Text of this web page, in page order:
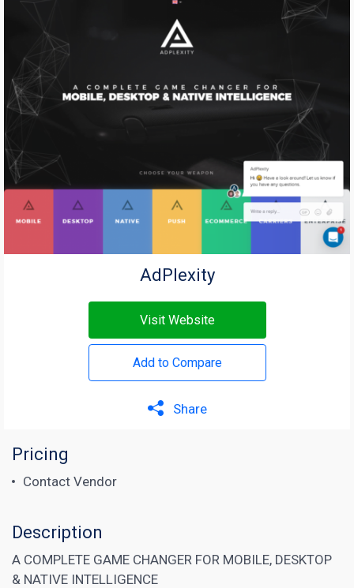
AdPlexity
Visit Website
Add to Compare
Share
Pricing
Contact Vendor
Description
A COMPLETE GAME CHANGER FOR MOBILE, DESKTOP
& NATIVE INTELLIGENCE